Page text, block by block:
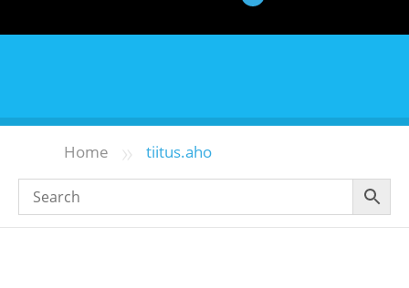
Home » tiitus.aho